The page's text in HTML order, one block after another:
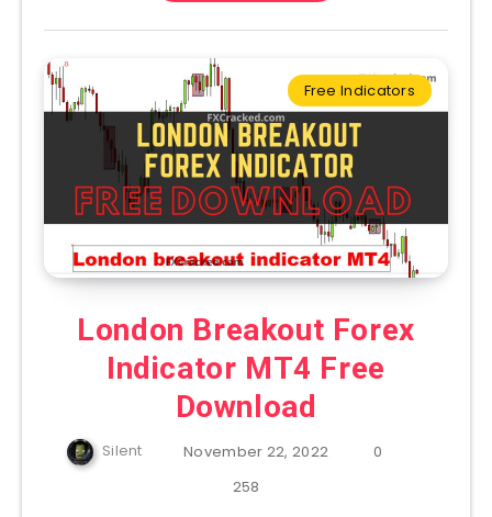
Free Indicators
London Breakout Forex
Indicator MT4 Free
Download
Silent November 22, 2022
0
258